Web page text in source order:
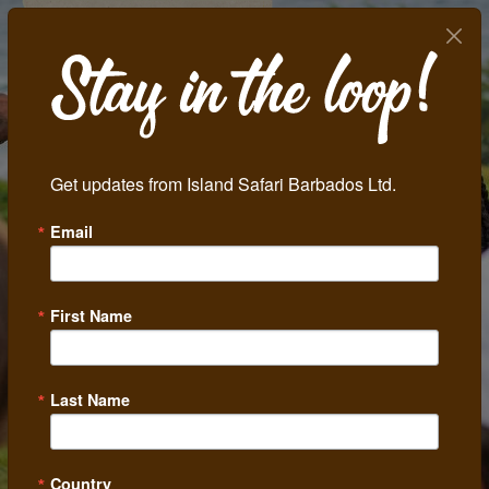
Previous
Get updates from Island Safari Barbados Ltd.
Email
First Name
Last Name
Country